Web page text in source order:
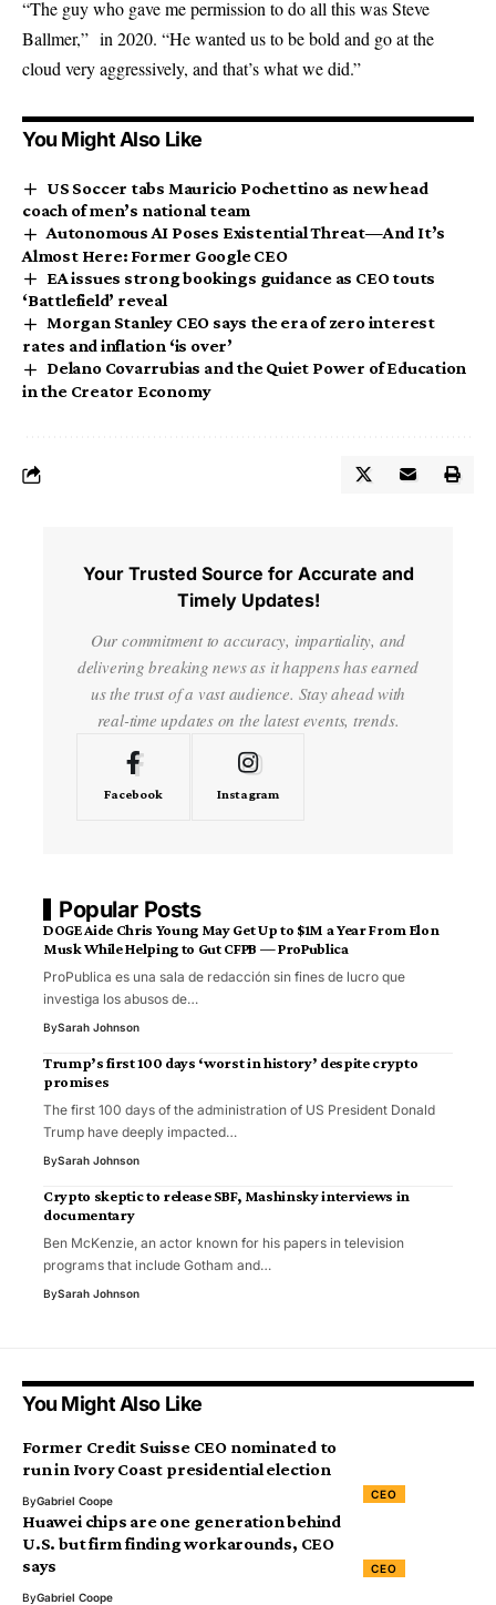
“The guy who gave me permission to do all this was Steve
Ballmer,” in 2020. “He wanted us to be bold and go at the
cloud very aggressively, and that’s what we did.”
You Might Also Like
US Soccer tabs Mauricio Pochettino as new head
coach of men’s national team
Autonomous AI Poses Existential Threat—And It’s
Almost Here: Former Google CEO
EA issues strong bookings guidance as CEO touts
‘Battlefield’ reveal
Morgan Stanley CEO says the era of zero interest
rates and inflation ‘is over’
Delano Covarrubias and the Quiet Power of Education
in the Creator Economy
Your Trusted Source for Accurate and
Timely Updates!
Our commitment to accuracy, impartiality, and
delivering breaking news as it happens has earned
us the trust of a vast audience. Stay ahead with
real-time updates on the latest events, trends.
Facebook Instagram
Popular Posts
DOGE Aide Chris Young May Get Up to $1M a Year From Elon
Musk While Helping to Gut CFPB — ProPublica
ProPublica es una sala de redacción sin fines de lucro que
investiga los abusos de…
BySarah Johnson
Trump’s first 100 days ‘worst in history’ despite crypto
promises
The first 100 days of the administration of US President Donald
Trump have deeply impacted…
BySarah Johnson
Crypto skeptic to release SBF, Mashinsky interviews in
documentary
Ben McKenzie, an actor known for his papers in television
programs that include Gotham and…
BySarah Johnson
You Might Also Like
CEO
Former Credit Suisse CEO nominated to
run in Ivory Coast presidential election
ByGabriel Coope
CEO
Huawei chips are one generation behind
U.S. but firm finding workarounds, CEO
says
ByGabriel Coope